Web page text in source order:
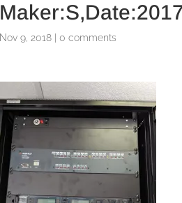
Nov 9, 2018 |0 comments